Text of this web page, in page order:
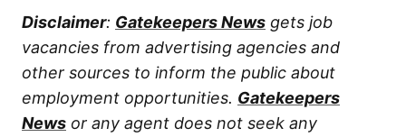
Disclaimer: Gatekeepers News gets job
vacancies from advertising agencies and
other sources to inform the public about
employment opportunities. Gatekeepers
News or any agent does not seek any